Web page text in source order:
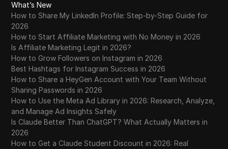
What’s New
How to Share My LinkedIn Profile: Step-by-Step Guide for
2026
How to Start Affiliate Marketing with No Money in 2026
Is Affiliate Marketing Legit in 2026?
How to Grow Followers on Instagram in 2026
Best Hashtags for Instagram Success in 2026
How to Share a HeyGen Account with Your Team Without
Sharing Passwords in 2026
How to Use the Meta Ad Library in 2026: Research, Analyze,
and Manage Ad Insights Safely
Is Claude Better Than ChatGPT? What Actually Matters in
2026
How to Get a Claude Student Discount in 2026: Real